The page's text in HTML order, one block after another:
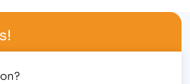
graduate performs a
Way of Larimer County
Massage…